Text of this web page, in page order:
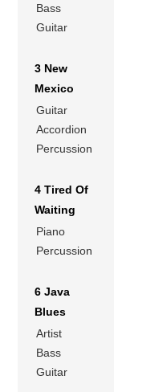
Bass
Guitar
3 New
Mexico
Guitar
Accordion
Percussion
4 Tired Of
Waiting
Piano
Percussion
6 Java
Blues
Artist
Bass
Guitar